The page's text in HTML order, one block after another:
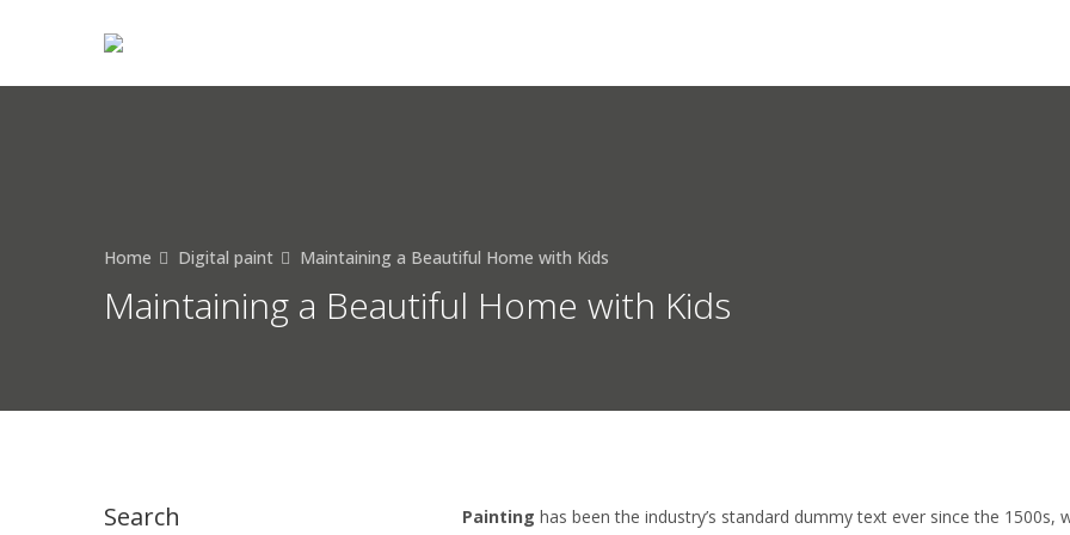
Maintaining a Beautiful Home with Kids
Home Digital paint Maintaining a Beautiful Home with Kids
Painting has been the industry’s standard dummy text ever since the
Search